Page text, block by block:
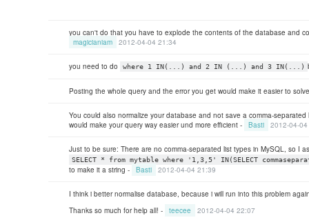
you can't do that you have to explode the contents of the database and
magicianiam
2012-04-04 21:34
you need to do where 1 IN(...) and 2 IN (...) and 3 IN(...)
Posting the whole query and the error you get would make it easier to
You could also normalize your database and not save a comma-
would make your query way easier und more efficient -
Basti 2012-04-
Just to be sure: There are no comma-separated list types in MySQL, so I
SELECT * from mytable where '1,3,5' IN(SELECT
to make it a string - Basti 2012-04-04 21:39
I think i better normalise database, because i will run into this problem
Thanks so much for help all! -
teecee 2012-04-04 22:07